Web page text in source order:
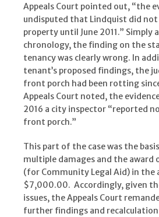
Appeals Court pointed out, “the
undisputed that Lindquist did not
property until June 2011.” Simply
chronology, the finding on the
tenancy was clearly wrong. In
tenant’s proposed findings, the
front porch had been rotting
Appeals Court noted, the
2016 a city inspector “reported
front porch.”
This part of the case was the
multiple damages and the award
(for Community Legal Aid) in the
$7,000.00. Accordingly, given
issues, the Appeals Court
further findings and